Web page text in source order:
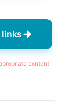
links
content